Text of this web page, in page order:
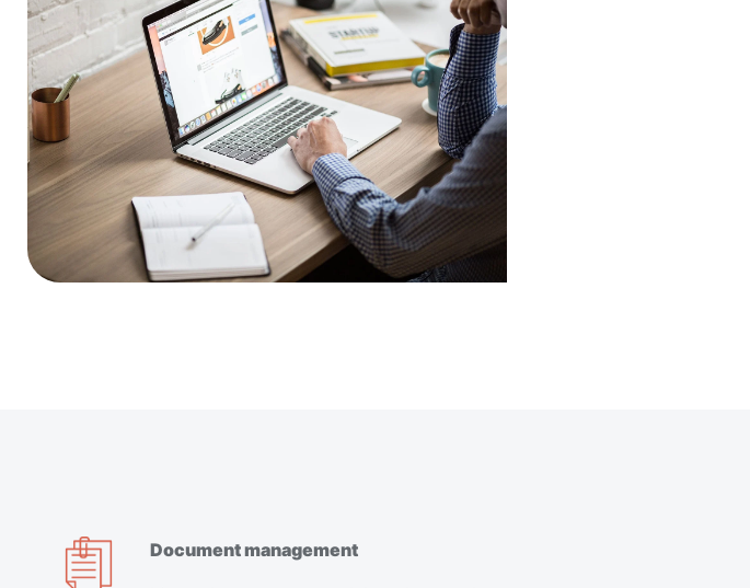
Document management